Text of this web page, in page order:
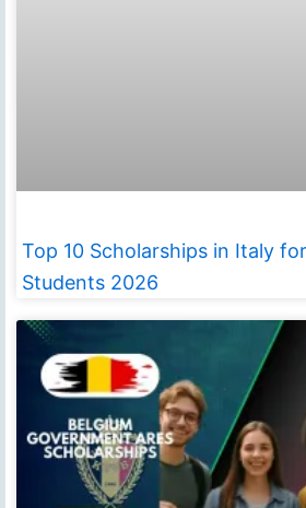
Top 10 Scholarships in Italy
Students 2026